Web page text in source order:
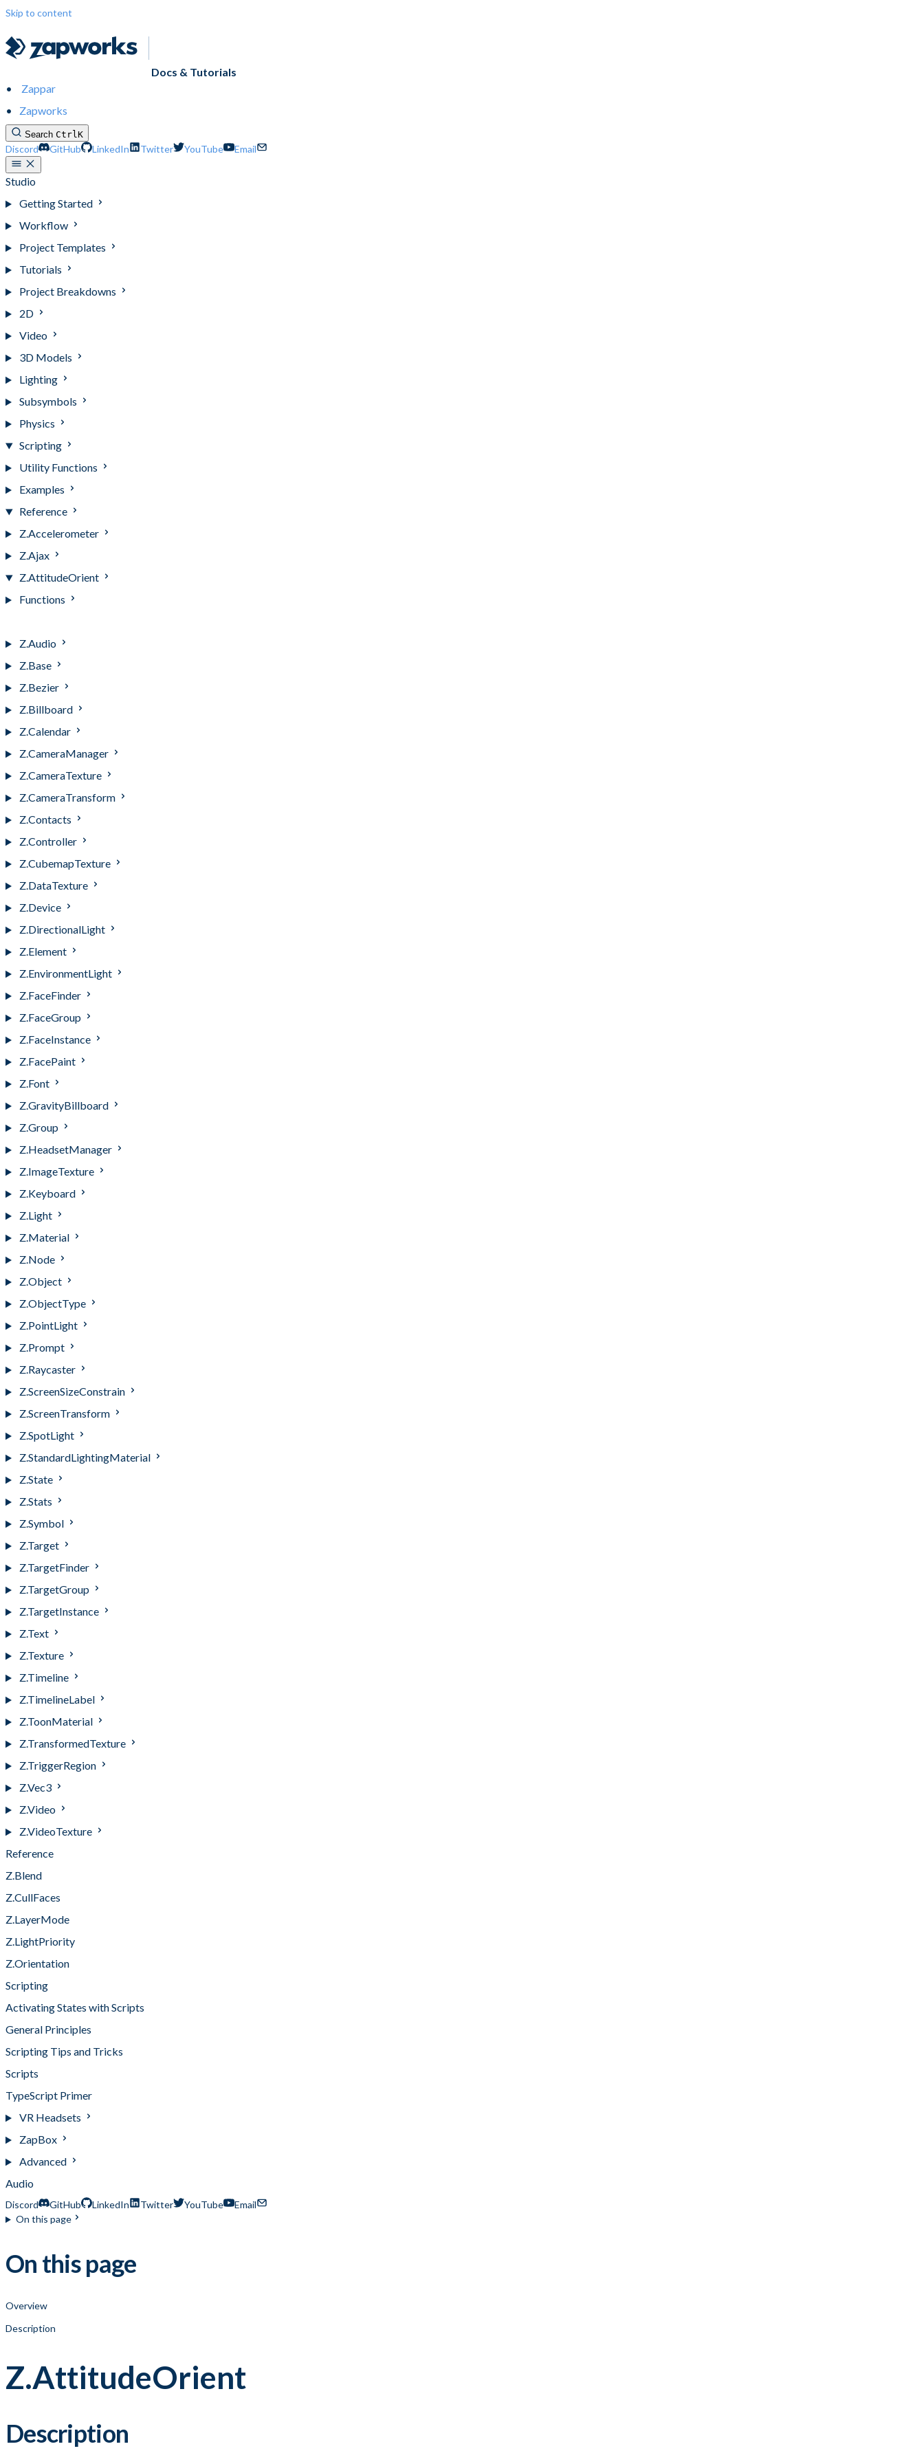
Skip to content
Docs & Tutorials
Zappar
Zapworks
Search CtrlK
Discord GitHub LinkedIn Twitter YouTube Email
Studio
Getting Started
Workflow
Project Templates
Tutorials
Project Breakdowns
2D
Video
3D Models
Lighting
Subsymbols
Physics
Scripting
Utility Functions
Examples
Reference
Z.Accelerometer
Z.Ajax
Z.AttitudeOrient
Functions
Z.Audio
Z.Base
Z.Bezier
Z.Billboard
Z.Calendar
Z.CameraManager
Z.CameraTexture
Z.CameraTransform
Z.Contacts
Z.Controller
Z.CubemapTexture
Z.DataTexture
Z.Device
Z.DirectionalLight
Z.Element
Z.EnvironmentLight
Z.FaceFinder
Z.FaceGroup
Z.FaceInstance
Z.FacePaint
Z.Font
Z.GravityBillboard
Z.Group
Z.HeadsetManager
Z.ImageTexture
Z.Keyboard
Z.Light
Z.Material
Z.Node
Z.Object
Z.ObjectType
Z.PointLight
Z.Prompt
Z.Raycaster
Z.ScreenSizeConstrain
Z.ScreenTransform
Z.SpotLight
Z.StandardLightingMaterial
Z.State
Z.Stats
Z.Symbol
Z.Target
Z.TargetFinder
Z.TargetGroup
Z.TargetInstance
Z.Text
Z.Texture
Z.Timeline
Z.TimelineLabel
Z.ToonMaterial
Z.TransformedTexture
Z.TriggerRegion
Z.Vec3
Z.Video
Z.VideoTexture
Reference
Z.Blend
Z.CullFaces
Z.LayerMode
Z.LightPriority
Z.Orientation
Scripting
Activating States with Scripts
General Principles
Scripting Tips and Tricks
Scripts
TypeScript Primer
VR Headsets
ZapBox
Advanced
Audio
Discord GitHub LinkedIn Twitter YouTube
Email
On this page
On this page
Overview
Description
Z.AttitudeOrient
Description